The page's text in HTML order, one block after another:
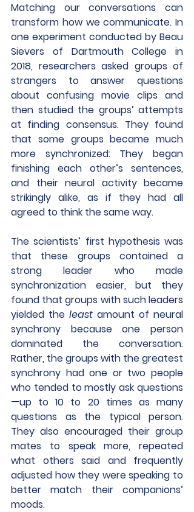
Matching our conversations can
transform how we communicate. In
one experiment conducted by Beau
Sievers of Dartmouth College in
2018, researchers asked groups of
strangers to answer questions
about confusing movie clips and
then studied the groups’ attempts
at finding consensus. They found
that some groups became much
more synchronized: They began
finishing each other’s sentences,
and their neural activity became
strikingly alike, as if they had all
agreed to think the same way.
The scientists’ first hypothesis was
that these groups contained a
strong leader who made
synchronization easier, but they
found that groups with such leaders
yielded the least amount of neural
synchrony because one person
dominated the conversation.
Rather, the groups with the greatest
synchrony had one or two people
who tended to mostly ask questions
—up to 10 to 20 times as many
questions as the typical person.
They also encouraged their group
mates to speak more, repeated
what others said and frequently
adjusted how they were speaking to
better match their companions’
moods.